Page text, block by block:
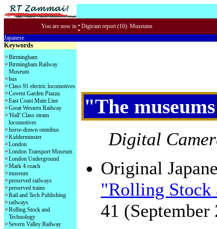
You are now in : Digicam report (10): Museums
Japanese
Keywords
Birmingham
Birmingham Railway
Museum
bus
Class 91 electric locomotives
Covent Garden Piazza
East Coast Main Line
Great Western Railway
'Hall' Class steam
locomotives
horse-drawn omnibus
Kidderminster
London
London Transport Museum
London Underground
Mark 4 coach
museum
preserved railways
preserved trains
Rail and Tech Publishing
railways
Rolling Stock and
Technology
Severn Valley Railway
"The
Digital
Original
"Rolling Stock
41 (September